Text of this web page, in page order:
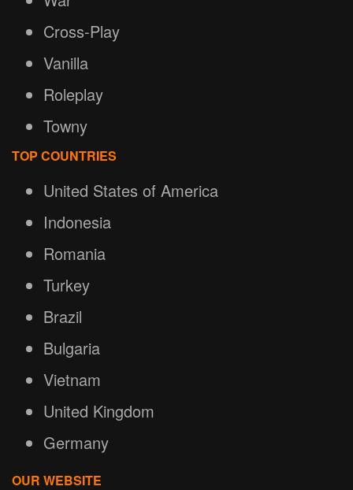
Cross-Play
Vanilla
Roleplay
Towny
TOP COUNTRIES
United States of America
Indonesia
Romania
Turkey
Brazil
Bulgaria
Vietnam
United Kingdom
Germany
OUR WEBSITE